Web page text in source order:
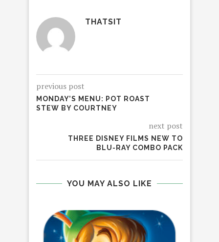
THATSIT
previous post
MONDAY’S MENU: POT ROAST
STEW BY COURTNEY
next post
THREE DISNEY FILMS NEW TO
BLU-RAY COMBO PACK
YOU MAY ALSO LIKE